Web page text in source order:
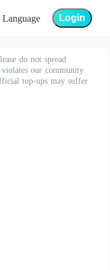
Language Login
do not spread
our community
top-ups may suffer